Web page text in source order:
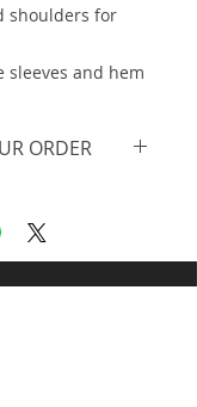
shoulders for
sleeves and hem
ORDER
can further
print on a
and offer
higher